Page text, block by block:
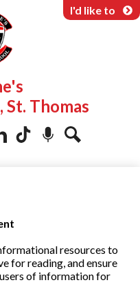
St. Thomas
I'd like to
resources to
for reading, and ensure
of information for